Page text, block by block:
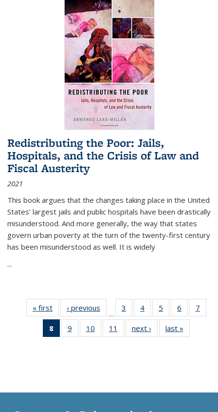
Redistributing the Poor: Jails,
Hospitals, and the Crisis of Law and
Fiscal Austerity
2021
This book argues that the changes taking place in the United
States’ largest jails and public hospitals have been drastically
misunderstood. And more generally, the way that states
govern urban poverty at the turn of the twenty-first century
has been misunderstood as well. It is widely
...
« first
Thumbnail
list:
Publications
‹ previous
Thumbnail
list:
Publications
…
3
of 11
Thumbnail
list:
Publications
4
of 11
Thumbnail
list:
Publications
5
of 11
Thumbnail
list:
Publications
6
of 11
Thumbnail
7
8
of 11
Thumbnail
9
of 11
Thumbnail
10
of 11
Thumbnail
11
of 11
Thumbnail
next ›
Thumbnail
list:
last »